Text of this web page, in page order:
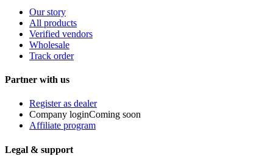
Our story
All products
Verified vendors
Wholesale
Track order
Partner with us
Register as dealer
Company loginComing soon
Affiliate program
Legal & support